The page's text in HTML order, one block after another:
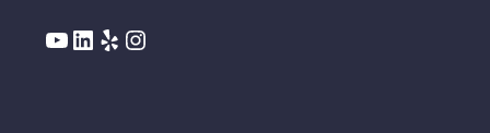
YouTube
LinkedIn
YelpInstagram